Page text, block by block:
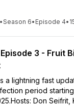
•Season 6• Episode 4•
3 - Fruit
a lightning fast
period
Don Seifrit,